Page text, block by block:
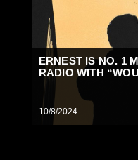
ERNEST IS NO. 1
RADIO WITH
10/8/2024